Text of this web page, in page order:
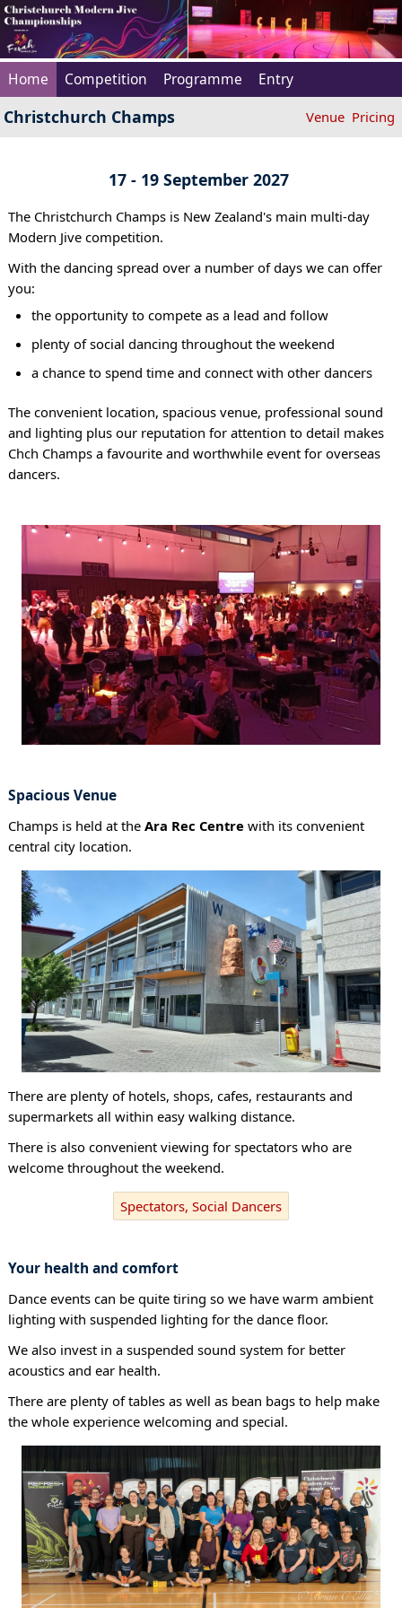
Home Competition Programme Entry
Christchurch Champs Venue Pricing
17 - 19 September 2027
The Christchurch Champs is New Zealand's main multi-day
Modern Jive competition.
With the dancing spread over a number of days we can offer
you:
the opportunity to compete as a lead and follow
plenty of social dancing throughout the weekend
a chance to spend time and connect with other dancers
The convenient location, spacious venue, professional sound
and lighting plus our reputation for attention to detail makes
Chch Champs a favourite and worthwhile event for overseas
dancers.
Spacious Venue
Champs is held at the Ara Rec Centre with its convenient
central city location.
There are plenty of hotels, shops, cafes, restaurants and
supermarkets all within easy walking distance.
There is also convenient viewing for spectators who are
welcome throughout the weekend.
Spectators, Social Dancers
Your health and comfort
Dance events can be quite tiring so we have warm ambient
lighting with suspended lighting for the dance floor.
We also invest in a suspended sound system for better
acoustics and ear health.
There are plenty of tables as well as bean bags to help make
the whole experience welcoming and special.